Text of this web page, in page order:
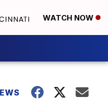
WATCH NOW